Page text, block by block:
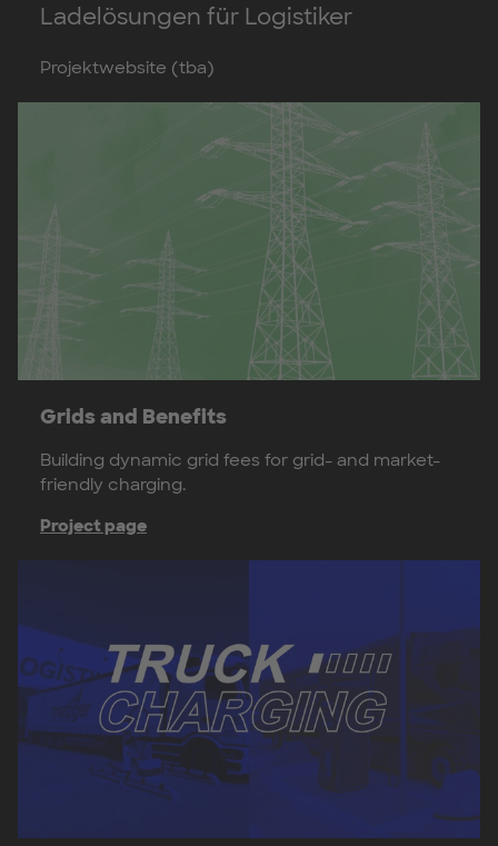
Ladelösungen für Logistiker
Projektwebsite (tba)
Grids and Benefits
Building dynamic grid fees for grid- and market-
friendly charging.
Project page